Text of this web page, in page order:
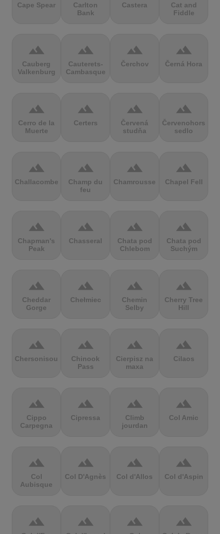
Cape Spear
Carlton
Bank
Castera
Cat and
Fiddle
terrain
Cauberg
Valkenburg
terrain
Cauterets-
Cambasque
terrain
Čerchov
terrain
Černá Hora
terrain
Cerro de la
Muerte
terrain
Certers
terrain
Červená
studňa
terrain
Červenohorské
sedlo
terrain
Challacombe
terrain
Champ du
feu
terrain
Chamrousse
terrain
Chapel Fell
terrain
Chapman's
Peak
terrain
Chasseral
terrain
Chata pod
Chlebom
terrain
Chata pod
Suchým
terrain
Cheddar
Gorge
terrain
Chełmiec
terrain
Chemin
Selby
terrain
Cherry Tree
Hill
terrain
Chersonisou
terrain
Chinook
Pass
terrain
Cierpisz na
maxa
terrain
Cilaos
terrain
Cippo
Carpegna
terrain
Cipressa
terrain
Climb
jourdan
terrain
Col Amic
terrain
Col
Aubisque
terrain
Col D'Agnès
terrain
Col d'Allos
terrain
Col d'Aspin
terrain terrain terrain terrain